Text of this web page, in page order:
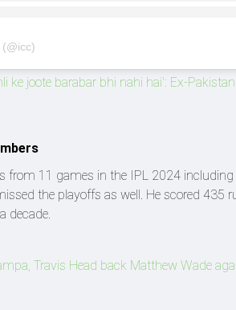
ke joote barabar bhi nahi hai': Ex-
from 11 games in the IPL 2024
the playoffs as well. He scored
decade.
Travis Head back Matthew Wade